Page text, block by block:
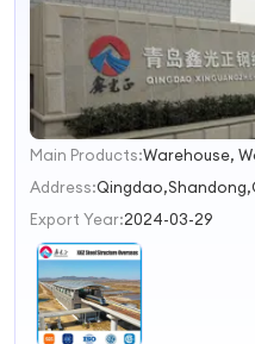
1
2
3
Main Products:
Address:
Export Year:2024-03-29